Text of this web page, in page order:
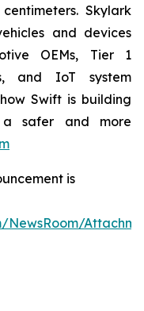
Skylark
and devices
OEMs, Tier 1
and IoT system
Swift is building
safer and more
is
NewsRoom/